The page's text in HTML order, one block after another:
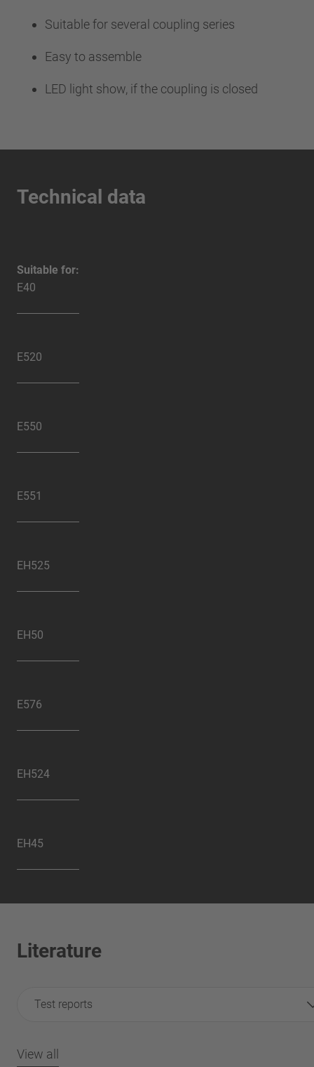
Suitable for several coupling series
Easy to assemble
LED light show, if the coupling is closed
Technical data
Suitable for:
E40
E520
E550
E551
EH525
EH50
E576
EH524
EH45
Literature
Test reports
View all